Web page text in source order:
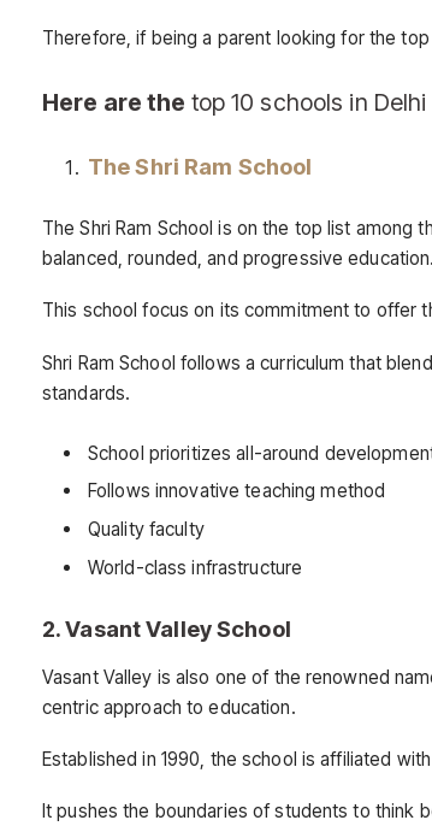
Therefore, if being a parent looking for the
Here are the top 10 schools in
The Shri Ram School
The Shri Ram School is on the top list among
balanced, rounded, and progressive education.
This school focus on its commitment to offer
Shri Ram School follows a curriculum that
standards.
School prioritizes all-around
Follows innovative teaching method
Quality faculty
World-class infrastructure
2. Vasant Valley School
Vasant Valley is also one of the renowned
centric approach to education.
Established in 1990, the school is affiliated
It pushes the boundaries of students to think